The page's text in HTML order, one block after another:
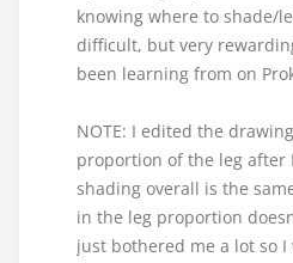
knowing where to shade/
difficult, but very
been learning from on
NOTE: I edited the
proportion of the leg after
shading overall is the
in the leg proportion
just bothered me a lot so